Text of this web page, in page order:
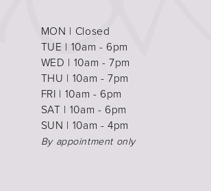
MON | Closed
TUE | 10am - 6pm
WED | 10am - 7pm
THU | 10am - 7pm
FRI | 10am - 6pm
SAT | 10am - 6pm
SUN | 10am - 4pm
By appointment only